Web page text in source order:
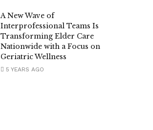
A New Wave of
Interprofessional Teams Is
Transforming Elder Care
Nationwide with a Focus on
Geriatric Wellness
5 YEARS AGO